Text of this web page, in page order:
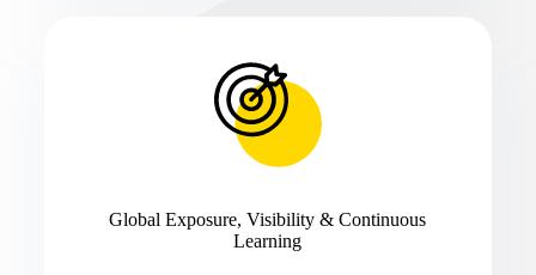
Global Exposure, Visibility & Continuous
Learning